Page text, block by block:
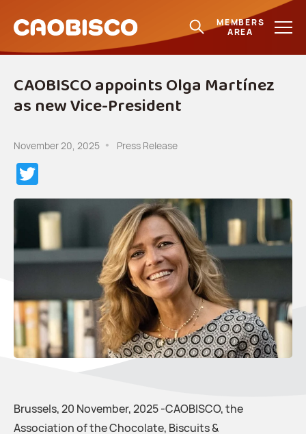
MEMBERS
AREA
CAOBISCO appoints Olga Martínez
as new Vice-President
November 20, 2025 Press Release
Brussels, 20 November, 2025 -CAOBISCO, the
Association of the Chocolate, Biscuits &